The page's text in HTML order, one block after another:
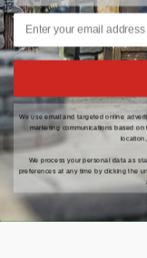
Email:
Click Here for the
15% Off
We use email and targeted online
marketing communications based
We process your personal data as
preferences at any time by clicking the